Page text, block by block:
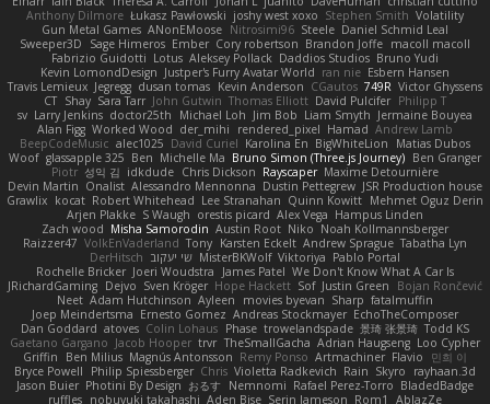
Volatility
Stephen Smith
joshy west xoxo
Łukasz Pawłowski
Anthony Dilmore
Daniel Schmid Leal
Steele
Nitrosimi96
ANonEMoose
Gun Metal Games
macoll macoll
Brandon Joffe
Cory robertson
Ember
Sage Himeros
Sweeper3D
Bruno Yudi
Daddios Studios
Aleksey Pollack
Lotus
Fabrizio Guidotti
Esbern Hansen
ran nie
Justper's Furry Avatar World
Kevin LomondDesign
Victor Ghyssens
749R
CGautos
Kevin Anderson
dusan tomas
Jegregg
Travis Lemieux
Philipp T
David Pulcifer
Thomas Elliott
John Gutwin
Sara Tarr
Shay
CT
Jermaine Bouyea
Liam Smyth
Jim Bob
Michael Loh
doctor25th
Larry Jenkins
sv
Andrew Lamb
Hamad
rendered_pixel
der_mihi
Worked Wood
Alan Figg
Matias Dubos
BigWhiteLion
Karolina En
David Curiel
alec1025
BeepCodeMusic
Ben Granger
Bruno Simon (Three.js Journey)
Michelle Ma
Ben
glassapple 325
Woof
Maxime Detournière
Rayscaper
Chris Dickson
idkdude
성익 김
Piotr
JSR Production house
Dustin Pettegrew
Alessandro Mennonna
Onalist
Devin Martin
Mehmet Oguz Derin
Quinn Kowitt
Lee Stranahan
Robert Whitehead
kocat
Grawlix
Hampus Linden
Alex Vega
orestis picard
S Waugh
Arjen Plakke
Noah Kollmannsberger
Niko
Austin Root
Misha Samorodin
Zach wood
Tabatha Lyn
Andrew Sprague
Karsten Eckelt
Tony
VolkEnVaderland
Raizzer47
Pablo Portal
Viktoriya
MisterBKWolf שי יעקוב DerHitsch
We Don't Know What A Car Is
James Patel
Joeri Woudstra
Rochelle Bricker
Bojan Rončević
Justin Green
Sof
Hope Hackett
Sven Kröger
Dejvo
JRichardGaming
fatalmuffin
Sharp
movies byevan
Ayleen
Adam Hutchinson
Neet
EchoTheComposer
Andreas Stockmayer
Ernesto Gomez
Joep Meindertsma
Todd KS
景琦 张景琦
trowelandspade
Phase
Colin Lohaus
atoves
Dan Goddard
Loo Cypher
Adrian Haugseng
TheSmallGacha
trvr
Jacob Hooper
Gaetano Gargano
민희 이
Flavio
Artmachiner
Remy Ponso
Magnús Antonsson
Ben Milius
Griffin
rayhaan.3d
Skyro
Rain
Violetta Radkevich
Chris
Philip Spiessberger
Bryce Powell
BladedBadge
Rafael Perez-Torro
Nemnomi
おるす
Photini By Design
Jason Buier
AblazZe
Rom1
Serin Jameson
Aden Bise
nobuyuki takahashi
ruffles